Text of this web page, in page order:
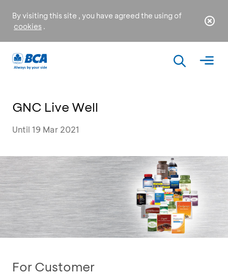
By visiting this site , you have agreed the using of
cookies .
GNC Live Well
Until 19 Mar 2021
For Customer